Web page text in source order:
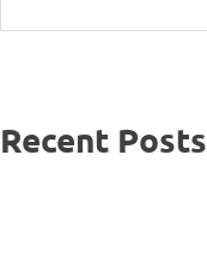
Recent Posts